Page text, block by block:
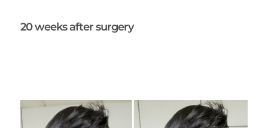
20 weeks after surgery